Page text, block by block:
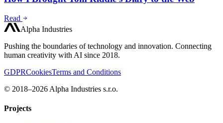
Read
Alpha Industries
Pushing the boundaries of technology and innovation. Connecting
human creativity with AI since 2018.
GDPRCookiesTerms and Conditions
© 2018–2026 Alpha Industries s.r.o.
Projects